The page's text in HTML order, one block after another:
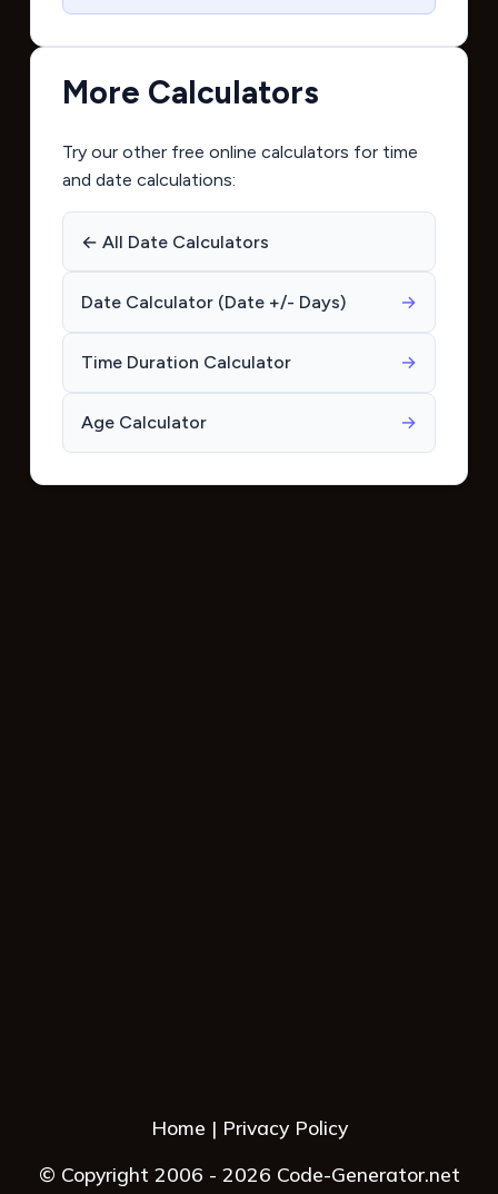
More Calculators
Try our other free online calculators for time
and date calculations:
← All Date Calculators
Date Calculator (Date +/- Days) →
Time Duration Calculator →
Age Calculator →
Home
Privacy Policy
© Copyright 2006 - 2026 Code-Generator.net